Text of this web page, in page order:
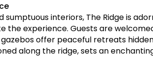
interiors, The Ridge is
the experience. Guests are
offer peaceful retreats
along the ridge, sets an